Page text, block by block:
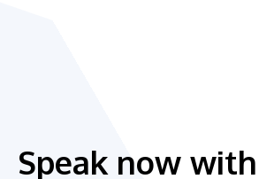
Speak now